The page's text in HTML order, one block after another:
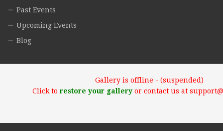
Past Events
Upcoming Events
Blog
Gallery is offline - (suspended)
Click torestore your galleryor contact us at